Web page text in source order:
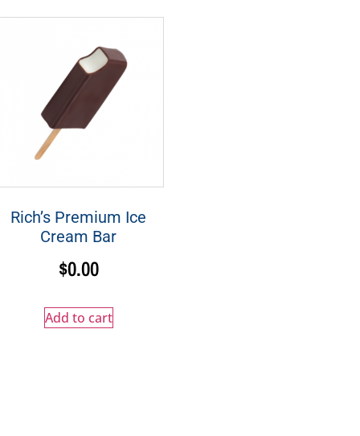
Rich’s Premium Ice
Cream Bar
$0.00
Add to cart